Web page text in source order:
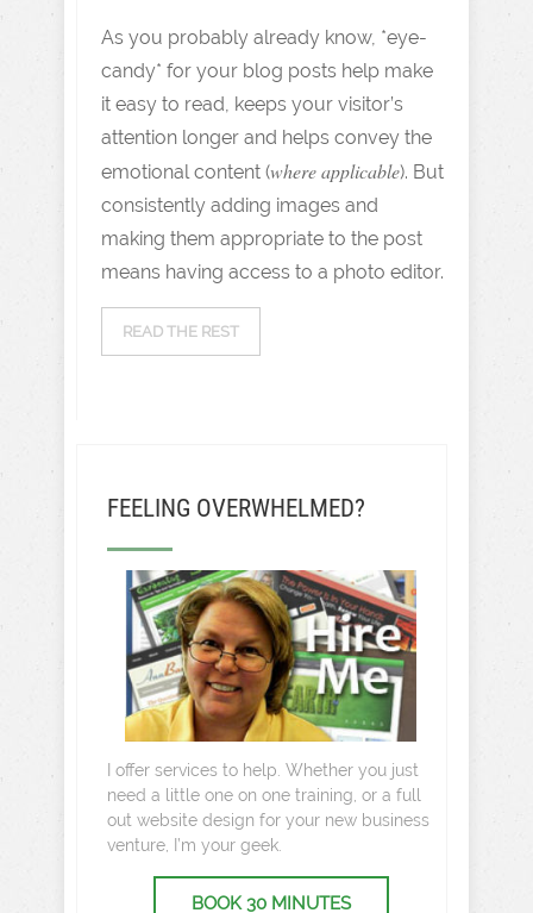
As you probably already know, *eye-
candy* for your blog posts help make
it easy to read, keeps your visitor’s
attention longer and helps convey the
emotional content (where applicable). But
consistently adding images and
making them appropriate to the post
means having access to a photo editor.
READ THE REST
FEELING OVERWHELMED?
I offer services to help. Whether you just
need a little one on one training, or a full
out website design for your new business
venture, I’m your geek.
BOOK 30 MINUTES